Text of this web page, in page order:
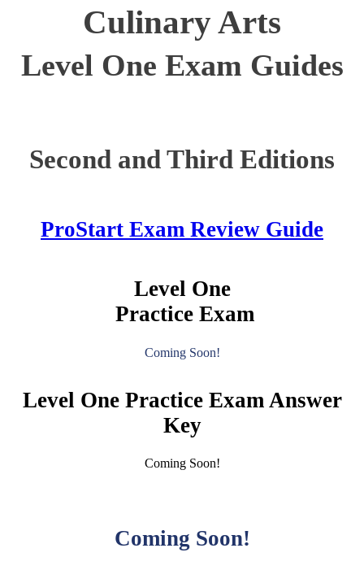
Culinary Arts
Level One Exam Guides
Second and Third Editions
ProStart Exam Review Guide
Level One
Practice Exam
Coming Soon!
Level One Practice Exam Answer
Key
Coming Soon!
Coming Soon!